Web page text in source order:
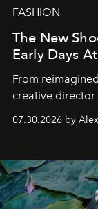
FASHION
The New
Early Days
From
creative director
07.30.2026 by